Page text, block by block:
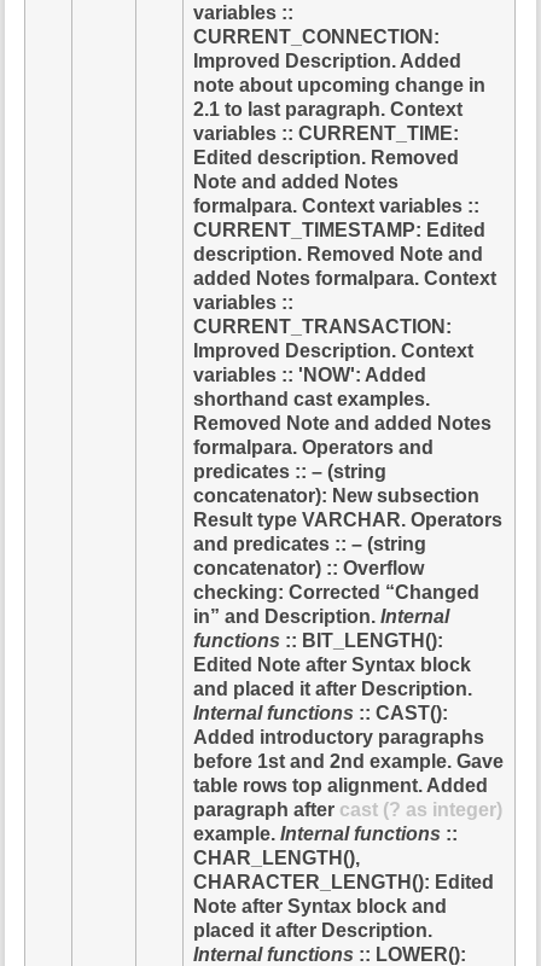
variables ::
CURRENT_CONNECTION:
Improved Description. Added
note about upcoming change in
2.1 to last paragraph. Context
variables :: CURRENT_TIME:
Edited description. Removed
Note and added Notes
formalpara. Context variables ::
CURRENT_TIMESTAMP: Edited
description. Removed Note and
added Notes formalpara. Context
variables ::
CURRENT_TRANSACTION:
Improved Description. Context
variables :: 'NOW': Added
shorthand cast examples.
Removed Note and added Notes
formalpara. Operators and
predicates :: – (string
concatenator): New subsection
Result type VARCHAR. Operators
and predicates :: – (string
concatenator) :: Overflow
checking: Corrected “Changed
in” and Description.Internal
functions :: BIT_LENGTH():
Edited Note after Syntax block
and placed it after Description.
Internal functions :: CAST():
Added introductory paragraphs
before 1st and 2nd example. Gave
table rows top alignment. Added
paragraph after cast (? as integer)
example.Internal functions ::
CHAR_LENGTH(),
CHARACTER_LENGTH(): Edited
Note after Syntax block and
placed it after Description.
Internal functions :: LOWER():